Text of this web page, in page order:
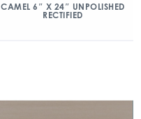
CAMEL 6″ X 24″ UNPOLISHED
RECTIFIED